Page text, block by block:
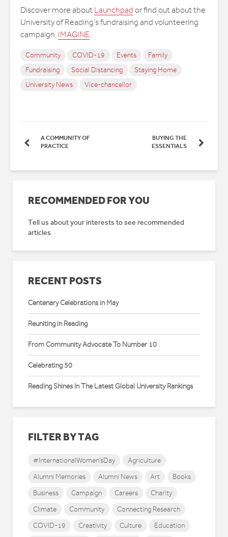
Discover more about Launchpad or find out about the
University of Reading’s fundraising and volunteering
campaign, IMAGINE.
Community COVID-19 Events
Family
Fundraising
Social Distancing
Staying Home
University News
Vice-chancellor
A COMMUNITY OF
PRACTICE
BUYING THE
ESSENTIALS
RECOMMENDED FOR YOU
Tell us about your interests to see recommended
articles
RECENT POSTS
Centenary Celebrations in May
Reuniting in Reading
From Community Advocate To Number 10
Celebrating 50
Reading Shines In The Latest Global University Rankings
FILTER BY TAG
#InternationalWomen'sDay
Agriculture
Alumni Memories
Alumni News Art
Books
Business
Campaign Careers
Charity
Climate
Community
Connecting Research
COVID-19
Creativity Culture
Education